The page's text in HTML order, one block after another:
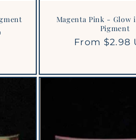
Magenta Pink - Glow
Pigment
Regular
From $2.98